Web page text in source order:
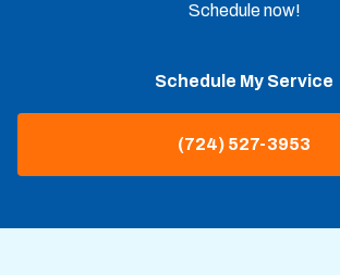
Schedule now!
Schedule My Service
(724) 527-3953